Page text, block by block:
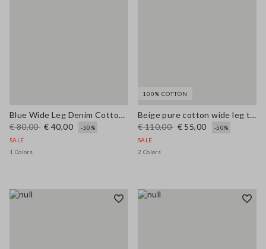
Blue Wide Leg Denim Cotton Blend Trousers
€ 80,00 € 40,00
-50%
SALE
1 Colors
100% COTTON
Beige pure cotton wide leg trousers
€ 110,00 € 55,00
-50%
SALE
2 Colors